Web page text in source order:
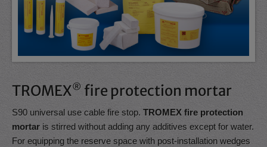
TROMEX® fire protection mortar
S90 universal use cable fire stop. TROMEX fire protection
mortar is stirred without adding any additives except for water.
For equipping the reserve space with post-installation wedges